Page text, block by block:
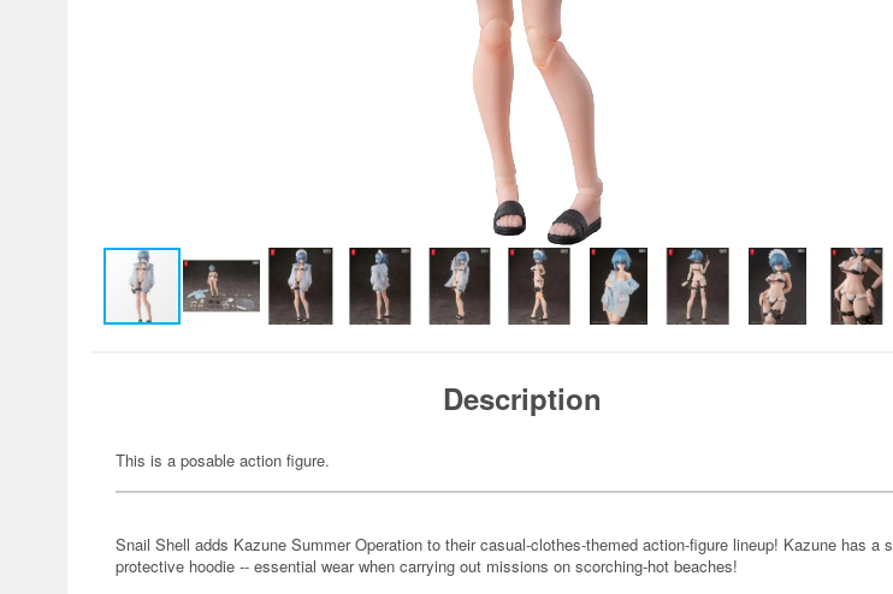
Description
This is a posable action figure.
Snail Shell adds Kazune Summer Operation to their casual-clothes-themed action-figure lineup! Kazune has a
protective hoodie -- essential wear when carrying out missions on scorching-hot beaches!